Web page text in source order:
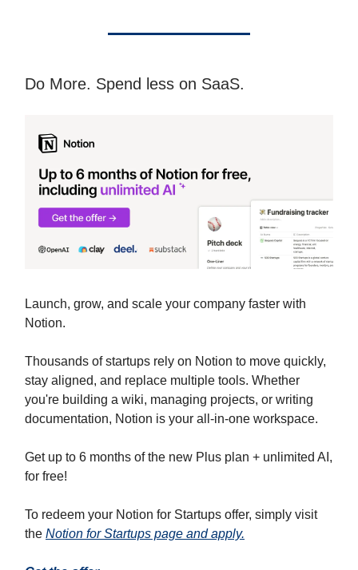
Do More. Spend less on SaaS.
Launch, grow, and scale your company faster with
Notion.
Thousands of startups rely on Notion to move quickly,
stay aligned, and replace multiple tools. Whether
you're building a wiki, managing projects, or writing
documentation, Notion is your all-in-one workspace.
Get up to 6 months of the new Plus plan + unlimited AI,
for free!
To redeem your Notion for Startups offer, simply visit
the Notion for Startups page and apply.